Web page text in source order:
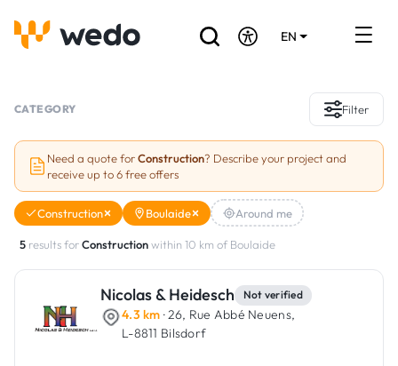
EN
Projects
Grants and subsidies
Are you a craftsman?
CATEGORY Filter
Need a quote forConstruction? Describe your project and
receive up to 6 free offers
Construction Boulaide Around me
5 results forConstructionwithin 10 km of Boulaide
Nicolas & Heidesch Not verified
4.3 km · 26, Rue Abbé Neuens,
L-8811 Bilsdorf